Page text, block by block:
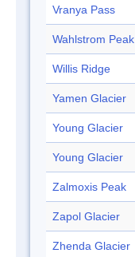
Vranya Pass
Wahlstrom Peak
Willis Ridge
Yamen Glacier
Young Glacier
Young Glacier
Zalmoxis Peak
Zapol Glacier
Zhenda Glacier